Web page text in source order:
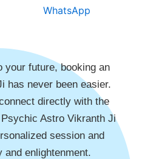
your future, booking an
has never been easier.
directly with the
Astro Vikranth Ji
session and
enlightenment.